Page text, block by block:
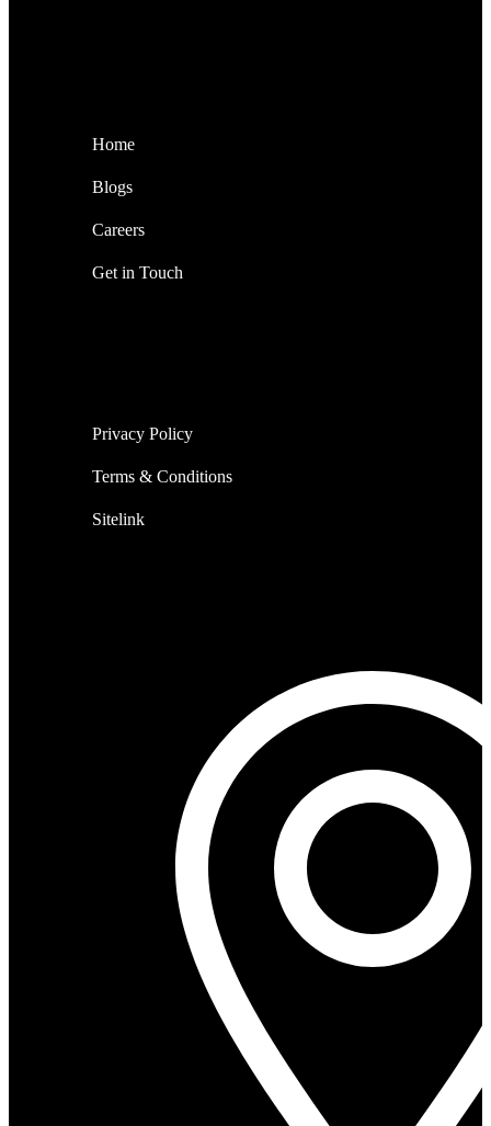
Home
Blogs
Careers
Get in Touch
Privacy Policy
Terms & Conditions
Sitelink